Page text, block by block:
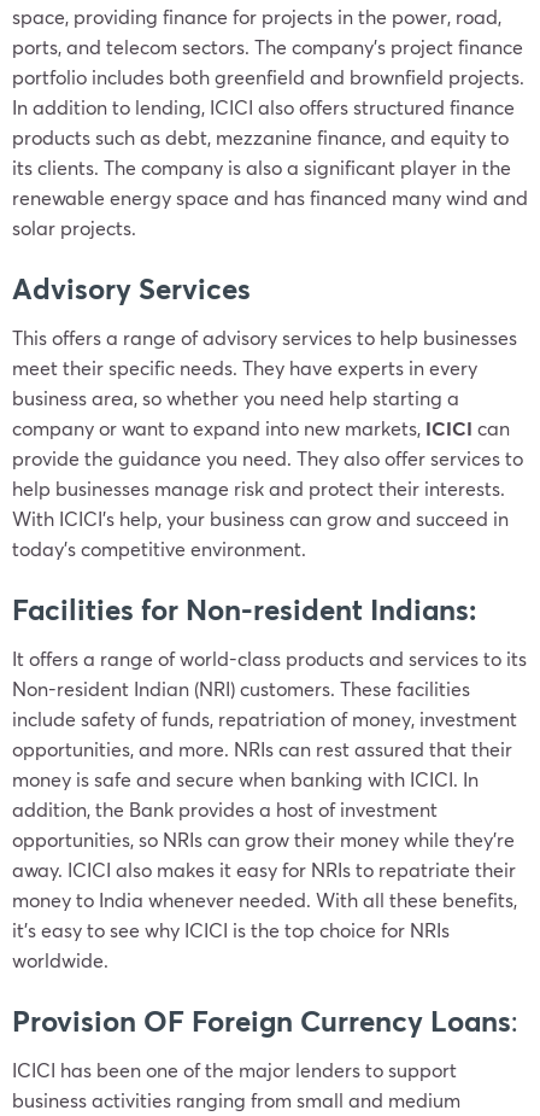
space, providing finance for projects in the power, road,
ports, and telecom sectors. The company’s project finance
portfolio includes both greenfield and brownfield projects.
In addition to lending, ICICI also offers structured finance
products such as debt, mezzanine finance, and equity to
its clients. The company is also a significant player in the
renewable energy space and has financed many wind and
solar projects.
Advisory Services
This offers a range of advisory services to help businesses
meet their specific needs. They have experts in every
business area, so whether you need help starting a
company or want to expand into new markets, ICICI can
provide the guidance you need. They also offer services to
help businesses manage risk and protect their interests.
With ICICI’s help, your business can grow and succeed in
today’s competitive environment.
Facilities for Non-resident Indians:
It offers a range of world-class products and services to its
Non-resident Indian (NRI) customers. These facilities
include safety of funds, repatriation of money, investment
opportunities, and more. NRIs can rest assured that their
money is safe and secure when banking with ICICI. In
addition, the Bank provides a host of investment
opportunities, so NRIs can grow their money while they’re
away. ICICI also makes it easy for NRIs to repatriate their
money to India whenever needed. With all these benefits,
it’s easy to see why ICICI is the top choice for NRIs
worldwide.
Provision OF Foreign Currency Loans:
ICICI has been one of the major lenders to support
business activities ranging from small and medium